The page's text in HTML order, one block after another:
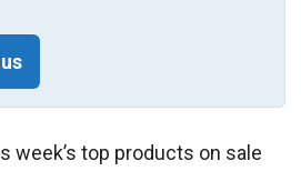
week’s top products on sale